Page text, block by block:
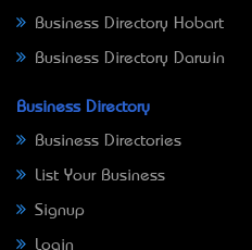
Business Directory Hobart
Business Directory Darwin
Business Directory
Business Directories
List Your Business
Signup
Login